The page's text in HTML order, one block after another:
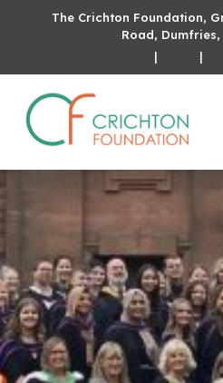
The Crichton Foundation,
Road, Dumfries,
|
|